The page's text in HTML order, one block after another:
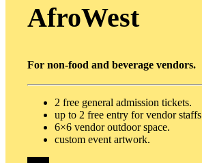
AfroWest
For non-food and beverage vendors.
2 free general admission tickets.
up to 2 free entry for vendor staffs
6×6 vendor outdoor space.
custom event artwork.